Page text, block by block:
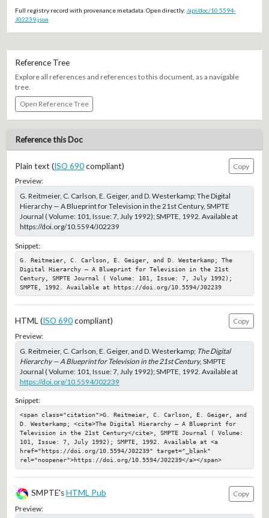
Full registry record with provenance metadata. Open directly: /api/doc/10.5594-
J02239.json
Reference Tree
Explore all references and references to this document, as a navigable
tree.
Open Reference Tree
Reference this Doc
Plain text (ISO 690compliant)
Copy
Preview:
G. Reitmeier, C. Carlson, E. Geiger, and D. Westerkamp; The Digital
Hierarchy — A Blueprint for Television in the 21st Century, SMPTE
Journal ( Volume: 101, Issue: 7, July 1992); SMPTE, 1992. Available at
https://doi.org/10.5594/J02239
Snippet:
G. Reitmeier, C. Carlson, E. Geiger, and D. Westerkamp; The
Digital Hierarchy — A Blueprint for Television in the 21st
Century, SMPTE Journal ( Volume: 101, Issue: 7, July 1992);
SMPTE, 1992. Available at https://doi.org/10.5594/J02239
HTML (ISO 690compliant)
Copy
Preview:
G. Reitmeier, C. Carlson, E. Geiger, and D. Westerkamp; The Digital
Hierarchy — A Blueprint for Television in the 21st Century, SMPTE
Journal ( Volume: 101, Issue: 7, July 1992); SMPTE, 1992. Available at
https://doi.org/10.5594/J02239
Snippet:
<span class="citation">G. Reitmeier, C. Carlson, E. Geiger, and
D. Westerkamp; <cite>The Digital Hierarchy — A Blueprint for
Television in the 21st Century</cite>, SMPTE Journal ( Volume:
101, Issue: 7, July 1992); SMPTE, 1992. Available at <a
href="https://doi.org/10.5594/J02239" target="_blank"
rel="noopener">https://doi.org/10.5594/J02239</a></span>
SMPTE'sHTML Pub
Copy
Preview: